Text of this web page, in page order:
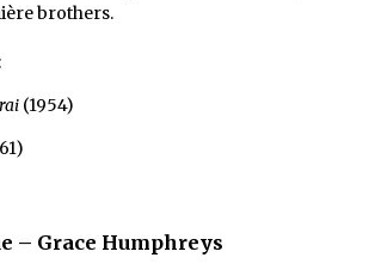
brothers.
(1954)
– Grace Humphreys